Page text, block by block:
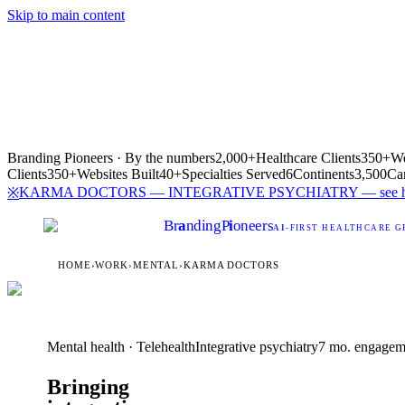
Skip to main content
Branding Pioneers · By the numbers2,000+Healthcare Clients350+
Clients350+Websites Built40+Specialties Served6Continents3,500
※KARMA DOCTORS — INTEGRATIVE PSYCHIATRY — see
BrandingPioneersAI-FIRST HEALTHCARE
HOME›WORK›MENTAL ›KARMA DOCTORS
Mental health · TelehealthIntegrative psychiatry7 mo.
Bringing